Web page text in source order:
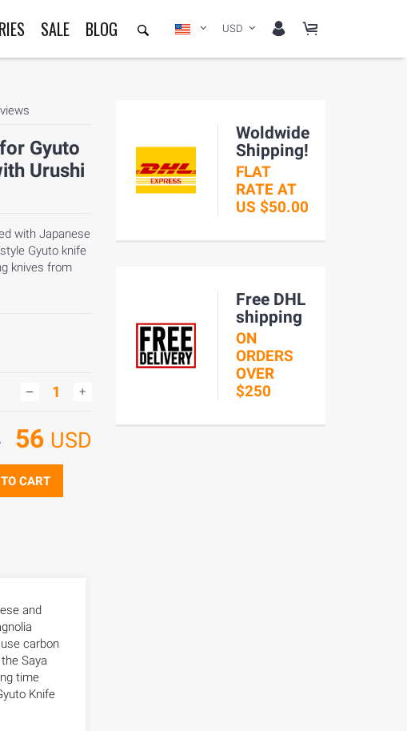
USD
SALE BLOG
Gyuto
Urushi
with Japanese
Gyuto knife
knives from
56 USD
CART
Woldwide
Shipping!
FLAT
RATE AT
US $50.00
Free DHL
shipping
ON
ORDERS
OVER
$250
and
carbon
Saya
time
Knife